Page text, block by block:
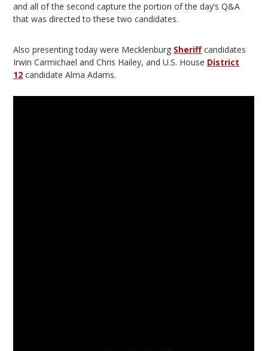
and all of the second capture the portion of the day’s Q&A
that was directed to these two candidates.
Also presenting today were Mecklenburg Sheriffcandidates
Irwin Carmichael and Chris Hailey, and U.S. House District
12 candidate Alma Adams.